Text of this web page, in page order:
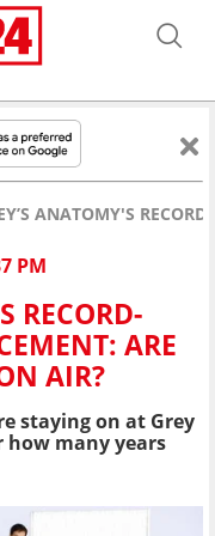
ANATOMY'S
PM
RECORD-
ARE
AIR?
staying on at Grey
many years